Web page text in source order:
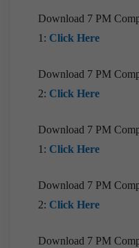
[Downloads] 10 PM
2020
Compilation | June,
[Downloads]
[Downloads]
Compilation | May,
Compilation | April,
Download 7 PM
1: Click Here
Download 7 PM
2: Click Here
Download 7 PM
1: Click Here
Download 7 PM
2: Click Here
Download 7 PM